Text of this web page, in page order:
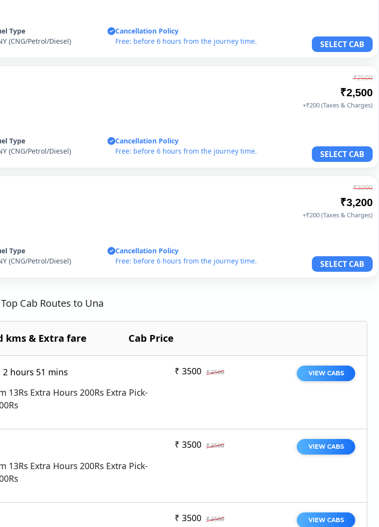
Type
(CNG/Petrol/Diesel)
Cancellation Policy
Free: before 6 hours from the journey time.
SELECT CAB
Type
(CNG/Petrol/Diesel)
Cancellation Policy
Free: before 6 hours from the journey time.
₹2500
₹2,500
+₹200 (Taxes & Charges)
SELECT CAB
Type
(CNG/Petrol/Diesel)
Cancellation Policy
Free: before 6 hours from the journey time.
₹3200
₹3,200
+₹200 (Taxes & Charges)
SELECT CAB
Top Cab Routes to Una
kms & Extra fare Cab Price
2 hours 51 mins
13Rs Extra Hours 200Rs Extra Pick-
₹ 3500 ₹ 3500 VIEW CABS
13Rs Extra Hours 200Rs Extra Pick-
₹ 3500 ₹ 3500 VIEW CABS
₹ 3500 ₹ 3500 VIEW CABS